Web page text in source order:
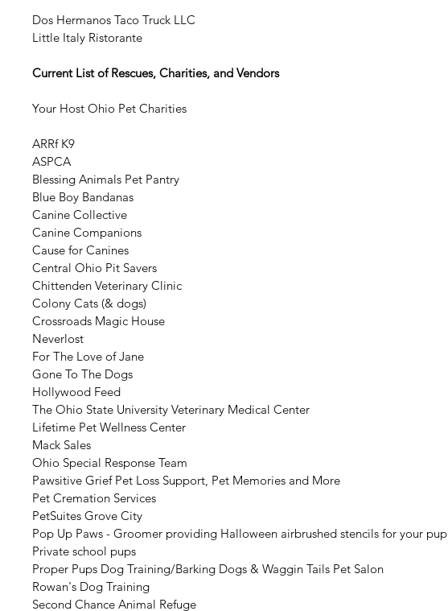
Dos Hermanos Taco Truck LLC
Little Italy Ristorante
Current List of Rescues, Charities, and Vendors
Your Host Ohio Pet Charities
ARRf K9
ASPCA
Blessing Animals Pet Pantry
Blue Boy Bandanas
Canine Collective
Canine Companions
Cause for Canines
Central Ohio Pit Savers
Chittenden Veterinary Clinic
Colony Cats (& dogs)
Crossroads Magic House
Neverlost
For The Love of Jane
Gone To The Dogs
Hollywood Feed
The Ohio State University Veterinary Medical Center
Lifetime Pet Wellness Center
Mack Sales
Ohio Special Response Team
Pawsitive Grief Pet Loss Support, Pet Memories and More
Pet Cremation Services
PetSuites Grove City
Pop Up Paws - Groomer providing Halloween airbrushed stencils for your pup
Private school pups
Proper Pups Dog Training/Barking Dogs & Waggin Tails Pet Salon
Rowan's Dog Training
Second Chance Animal Refuge